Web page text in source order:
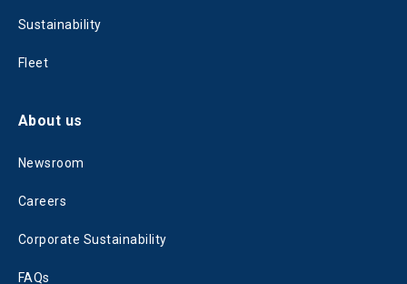
Sustainability
Fleet
About us
Newsroom
Careers
Corporate Sustainability
FAQs